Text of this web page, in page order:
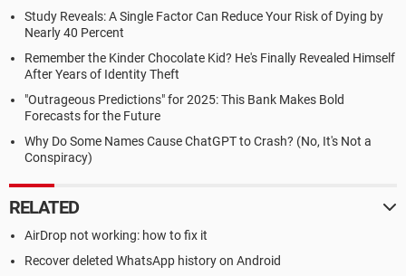
Study Reveals: A Single Factor Can Reduce Your Risk of Dying by
Nearly 40 Percent
Remember the Kinder Chocolate Kid? He's Finally Revealed Himself
After Years of Identity Theft
"Outrageous Predictions" for 2025: This Bank Makes Bold
Forecasts for the Future
Why Do Some Names Cause ChatGPT to Crash? (No, It's Not a
Conspiracy)
RELATED
AirDrop not working: how to fix it
Recover deleted WhatsApp history on Android